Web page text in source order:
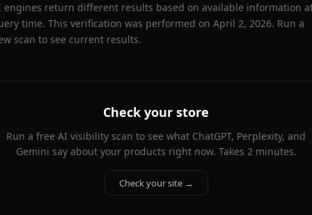
engines return different results based on available information
time. This verification was performed on April 2, 2026. Run a
scan to see current results.
Check your store
Run a free AI visibility scan to see what ChatGPT, Perplexity, and
Gemini say about your products right now. Takes 2 minutes.
Check your site →